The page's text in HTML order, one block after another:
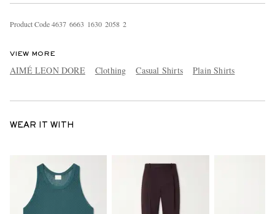
Product Code4637 6663 1630 2058 2
VIEW MORE
AIMÉ LEON DORE Clothing Casual Shirts Plain Shirts
WEAR IT WITH